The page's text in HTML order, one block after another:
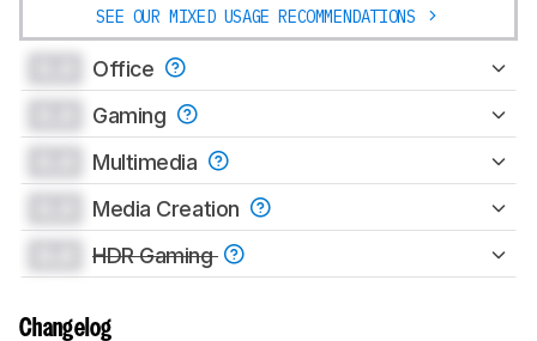
SEE OUR MIXED USAGE RECOMMENDATIONS
Office
Gaming
Multimedia
Media Creation
HDR Gaming
Changelog